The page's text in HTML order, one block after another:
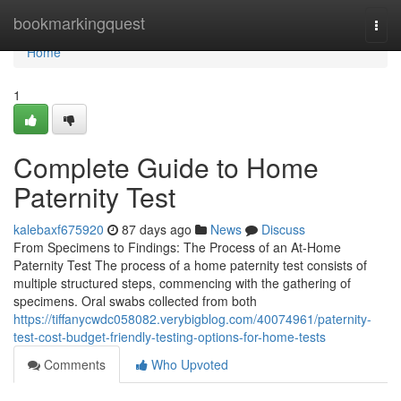
bookmarkingquest
Home
Home
1
Complete Guide to Home
Paternity Test
kalebaxf675920 87 days ago News
Discuss
From Specimens to Findings: The Process of an At-Home
Paternity Test The process of a home paternity test consists of
multiple structured steps, commencing with the gathering of
specimens. Oral swabs collected from both
https://tiffanycwdc058082.verybigblog.com/40074961/paternity-
test-cost-budget-friendly-testing-options-for-home-tests
Comments
Who Upvoted